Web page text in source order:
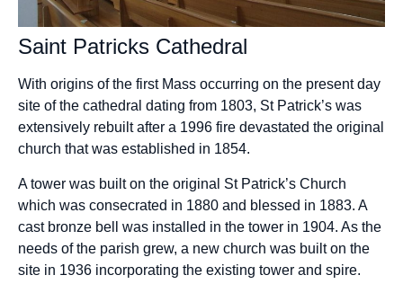
Saint Patricks Cathedral
With origins of the first Mass occurring on the present day
site of the cathedral dating from 1803, St Patrick’s was
extensively rebuilt after a 1996 fire devastated the original
church that was established in 1854.
A tower was built on the original St Patrick’s Church
which was consecrated in 1880 and blessed in 1883. A
cast bronze bell was installed in the tower in 1904. As the
needs of the parish grew, a new church was built on the
site in 1936 incorporating the existing tower and spire.